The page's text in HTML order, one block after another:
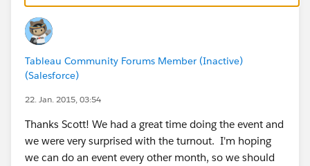
The plan is to have 3 small presentations that are
focused on different experience levels, then leave time
for any discussions and to meet other individuals in
the area (and maybe even troubleshoot/answer
Everyone in the group should be receiving an email
with the same information on Wednesday morning.
Tableau Community Forums Member (Inactive)
(Salesforce)
22. Jan. 2015, 03:54
Thanks Scott! We had a great time doing the event and
we were very surprised with the turnout. I'm hoping
we can do an event every other month, so we should